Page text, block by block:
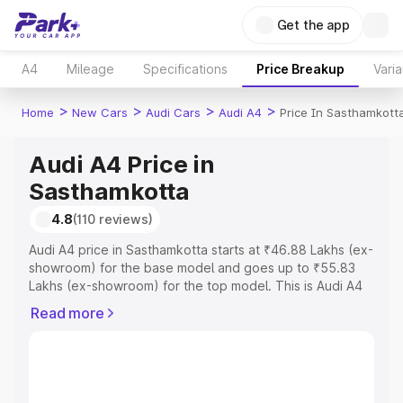
Get the app
A4 Mileage Specifications Price Breakup
Home > New Cars > Audi Cars > Audi A4 > Price In
Audi A4 Price in
Sasthamkotta
4.8(110 reviews)
Audi A4 price in Sasthamkotta starts at ₹46.88 Lakhs (ex-
showroom) for the base model and goes up to ₹55.83
Lakhs (ex-showroom) for the top model. This is Audi A4
Registration Cost, Insurance Cost. Explore the complete
Read more